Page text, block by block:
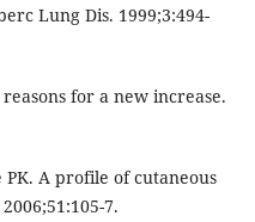
Lung Dis. 1999;3:494-
for a new increase.
PK. A profile of cutaneous
7.